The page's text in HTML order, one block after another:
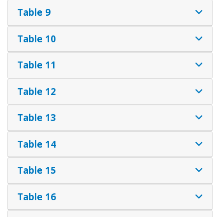
Table 9
Table 10
Table 11
Table 12
Table 13
Table 14
Table 15
Table 16